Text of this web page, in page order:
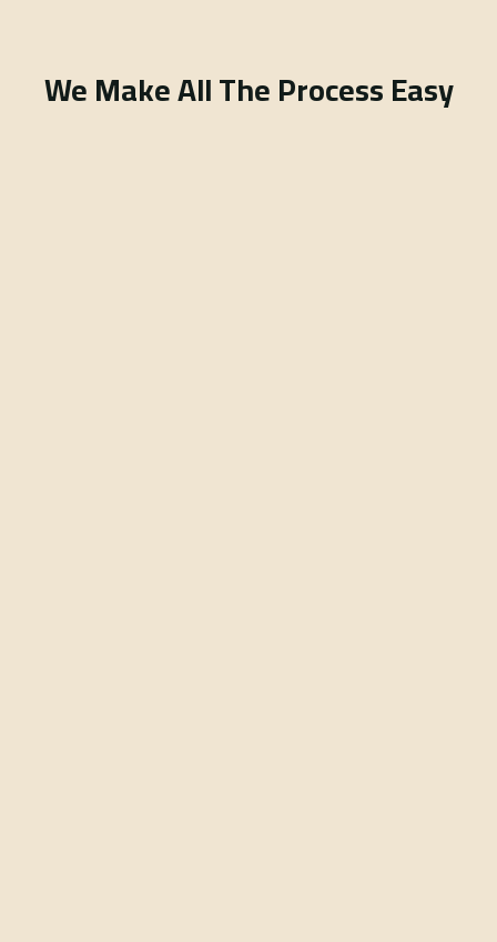
We Make All The Process Easy